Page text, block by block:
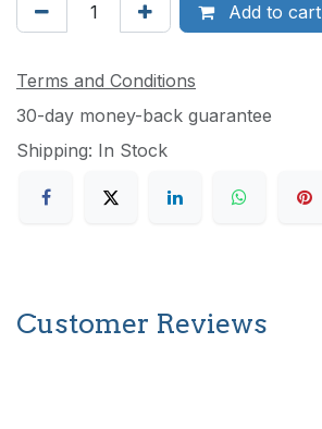
Add to cart
Terms and Conditions
30-day money-back guarantee
Shipping: In Stock
Customer Reviews